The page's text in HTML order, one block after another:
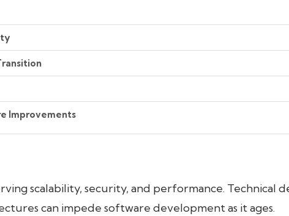
Improvements
scalability, security, and performance. Technical
can impede software development as it ages.